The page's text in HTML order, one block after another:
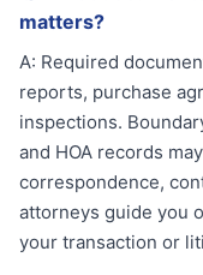
matters?
A: Required
reports, purchase
inspections.
and HOA records
correspondence,
attorneys guide you
your transaction or